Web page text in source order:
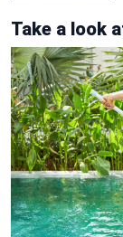
Take a look